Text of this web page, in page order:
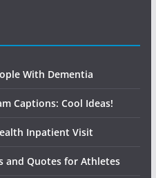
With Dementia
Captions: Cool Ideas!
Inpatient Visit
and Quotes for Athletes